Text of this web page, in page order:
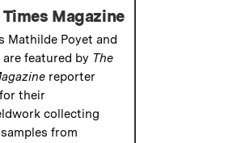
Magazine
Mathilde Poyet and
featured by The
reporter
their
collecting
from